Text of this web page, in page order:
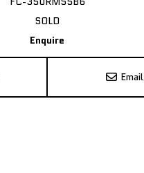
SOLD
Enquire
Email